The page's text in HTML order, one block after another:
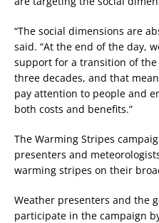
“The social dimensions are
said. “At the end of the day,
support for a transition of
three decades, and that
pay attention to people and
both costs and benefits.”
The Warming Stripes
presenters and
warming stripes on their
Weather presenters and the
participate in the campaign